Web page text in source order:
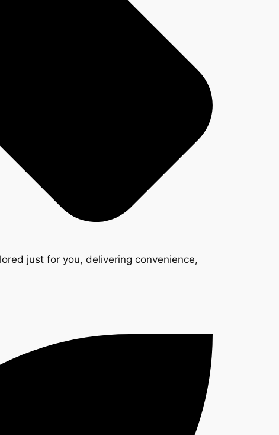
just for you, delivering convenience,